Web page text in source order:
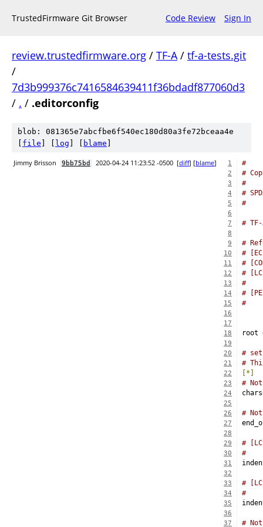
TrustedFirmware Git Browser Code Review Sign In
review.trustedfirmware.org / TF-A/ tf-a-tests.git
/
7d3b999376c7416584639411f36bdadf877060d3
/ . / .editorconfig
blob: 081365e7abcfbe6f540ec180d80a3fe72bceaa4e
file log blame
Jimmy Brisson 9bb75bd 2020-04-24 11:23:52 -0500 [diff] [blame] 1 #
2 #
3 #
4 #
5 #
6
7
#
8
9
#
10 #
11 #
12 #
13 #
14 #
15
16
17
18
root
19
20
#
21 #
22 [*]
23 #
24
25
26
#
27
28
29
#
30 #
31
32
33
#
34 #
35
36
37
#